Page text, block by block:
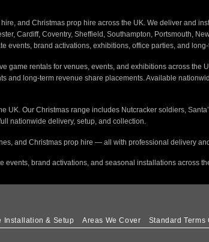
and Christmas prop hire across the UK. We deliver and
Cardiff, Coventry, Sheffield, Southampton, Portsmouth,
events, brand activations, exhibitions, office parties, and
rentals for venues, events, and exhibitions across the
long-term revenue share placements. Available
Our Christmas range includes Nutcracker soldiers,
nationwide delivery, setup, and collection.
and Christmas prop hire — all with professional delivery
brand activations, and seasonal installations across
Installation & Setup Areas We Cover Standard Terms